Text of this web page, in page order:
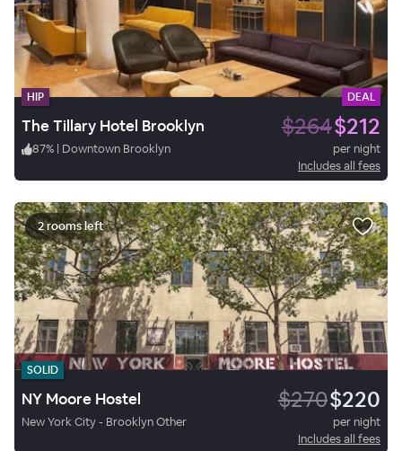
HIP DEAL
The Tillary Hotel Brooklyn $264$212
87% | Downtown Brooklyn
per night
Includes all fees
2 rooms left
SOLID
NY Moore Hostel $270$220
New York City - Brooklyn Other
per night
Includes all fees